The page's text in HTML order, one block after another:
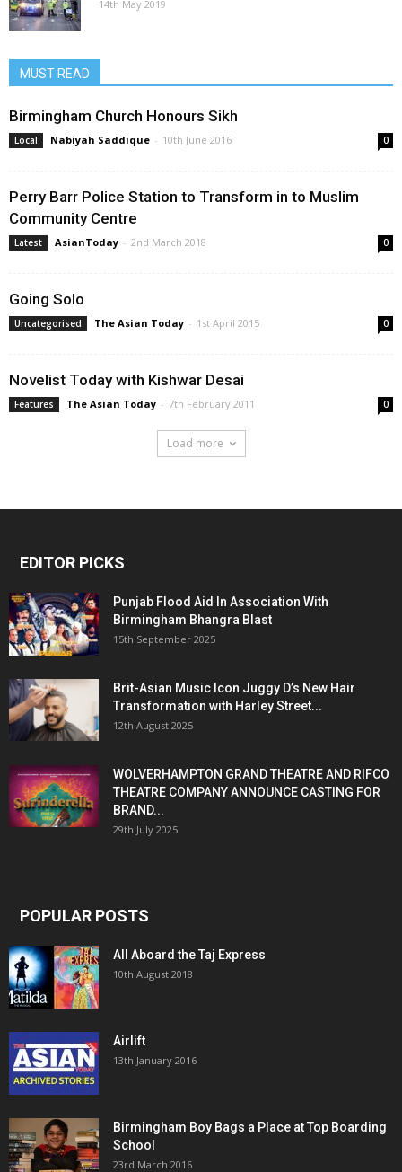
14th May 2019
MUST READ
Birmingham Church Honours Sikh
Local Nabiyah Saddique - 10th June 2016 0
Perry Barr Police Station to Transform in to Muslim
Community Centre
Latest AsianToday - 2nd March 2018 0
Going Solo
Uncategorised The Asian Today - 1st April 2015 0
Novelist Today with Kishwar Desai
Features The Asian Today - 7th February 2011 0
Load more
EDITOR PICKS
Punjab Flood Aid In Association With
Birmingham Bhangra Blast
15th September 2025
Brit-Asian Music Icon Juggy D’s New Hair
Transformation with Harley Street...
12th August 2025
WOLVERHAMPTON GRAND THEATRE AND RIFCO
THEATRE COMPANY ANNOUNCE CASTING FOR
BRAND...
29th July 2025
POPULAR POSTS
All Aboard the Taj Express
10th August 2018
Airlift
13th January 2016
Birmingham Boy Bags a Place at Top Boarding
School
23rd March 2016